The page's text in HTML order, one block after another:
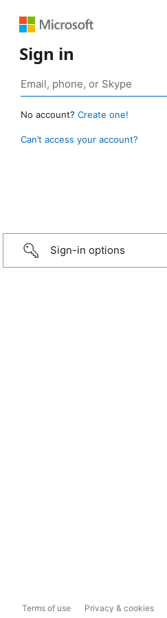
Sign in
No account? Create one!
Can’t access your account?
Sign-in options
Terms of use Privacy & cookies